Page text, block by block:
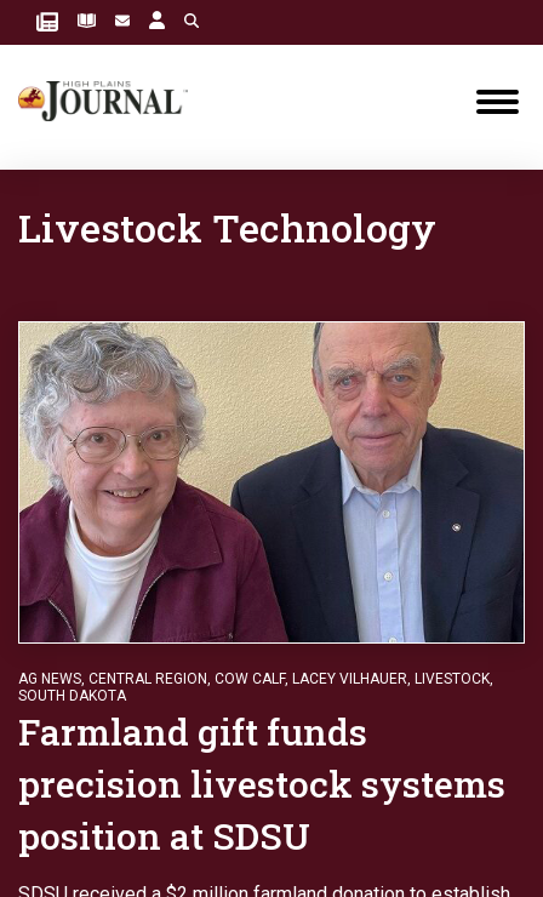
Livestock Technology
AG NEWS, CENTRAL REGION, COW CALF, LACEY VILHAUER, LIVESTOCK,
SOUTH DAKOTA
Farmland gift funds
precision livestock systems
position at SDSU